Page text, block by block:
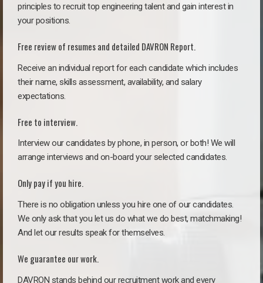
principles to recruit top engineering talent and gain interest in
your positions.
Free review of resumes and detailed DAVRON Report.
Receive an individual report for each candidate which includes
their name, skills assessment, availability, and salary
expectations.
Free to interview.
Interview our candidates by phone, in person, or both! We will
arrange interviews and on-board your selected candidates.
Only pay if you hire.
There is no obligation unless you hire one of our candidates.
We only ask that you let us do what we do best, matchmaking!
And let our results speak for themselves.
We guarantee our work.
DAVRON stands behind our recruitment work and every